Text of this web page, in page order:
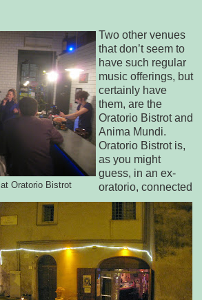
Oratorio Bistrot
Two other venues
that don’t seem to
have such regular
music offerings, but
certainly have
them, are the
Oratorio Bistrot and
Anima Mundi.
Oratorio Bistrot is,
as you might
guess, in an ex-
oratorio, connected